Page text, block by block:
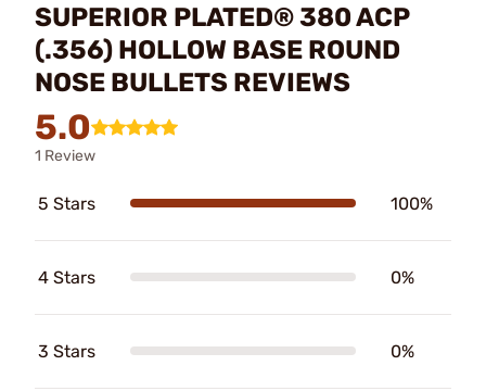
SUPERIOR PLATED® 380 ACP
(.356) HOLLOW BASE ROUND
NOSE BULLETS REVIEWS
5.0
1 Review
5 Stars 100%
4 Stars 0%
3 Stars 0%